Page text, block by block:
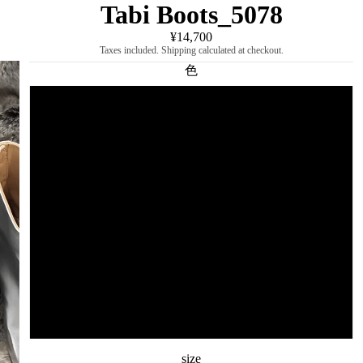
Tabi Boots_5078
¥14,700
Taxes included. Shipping calculated at checkout.
色
size